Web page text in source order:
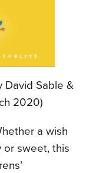
David Sable &
2020)
a wish
or sweet, this